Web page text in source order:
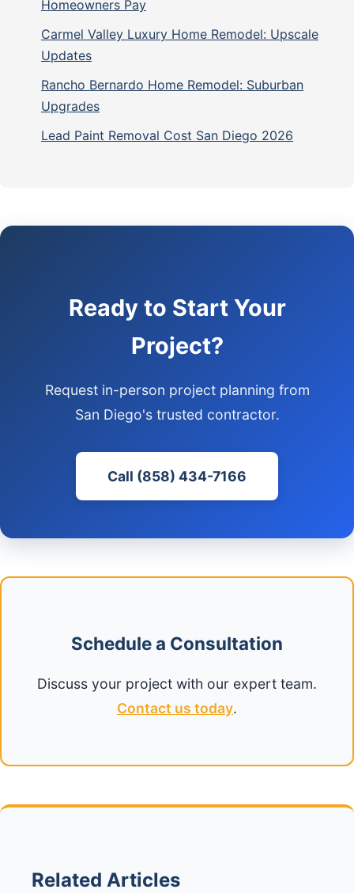
Homeowners Pay
Carmel Valley Luxury Home Remodel: Upscale
Updates
Rancho Bernardo Home Remodel: Suburban
Upgrades
Lead Paint Removal Cost San Diego 2026
Ready to Start Your
Project?
Request in-person project planning from
San Diego's trusted contractor.
Call (858) 434-7166
Schedule a Consultation
Discuss your project with our expert team.
Contact us today.
Related Articles